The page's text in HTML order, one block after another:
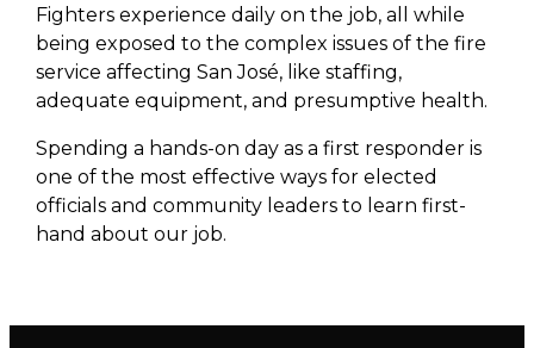
Fighters experience daily on the job, all while
being exposed to the complex issues of the fire
service affecting San José, like staffing,
adequate equipment, and presumptive health.
Spending a hands-on day as a first responder is
one of the most effective ways for elected
officials and community leaders to learn first-
hand about our job.